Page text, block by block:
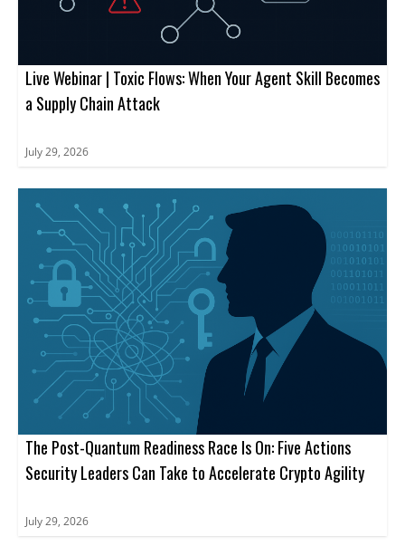
Live Webinar | Toxic Flows: When Your Agent Skill Becomes
a Supply Chain Attack
July 29, 2026
The Post-Quantum Readiness Race Is On: Five Actions
Security Leaders Can Take to Accelerate Crypto Agility
July 29, 2026